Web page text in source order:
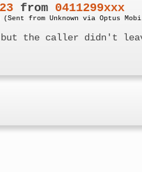
from 0411299xxx
(Sent from Unknown via Optus
the caller didn't